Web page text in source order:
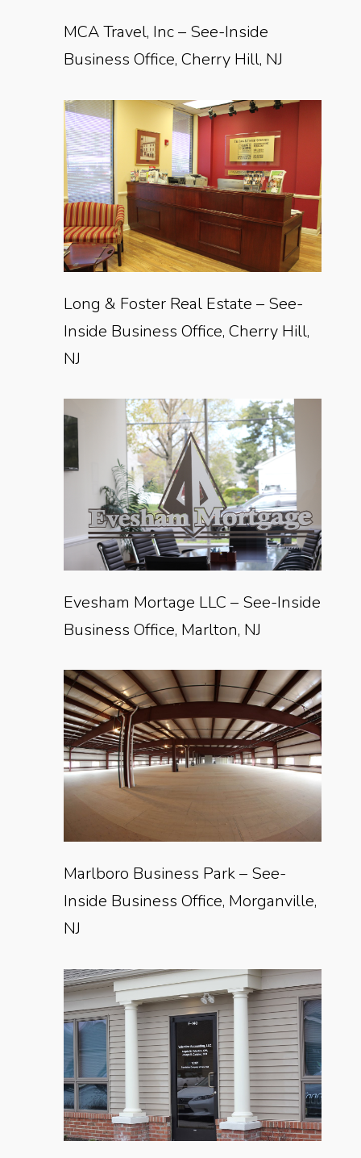
MCA Travel, Inc – See-Inside
Business Office, Cherry Hill, NJ
Long & Foster Real Estate – See-
Inside Business Office, Cherry Hill,
NJ
Evesham Mortage LLC – See-Inside
Business Office, Marlton, NJ
Marlboro Business Park – See-
Inside Business Office, Morganville,
NJ